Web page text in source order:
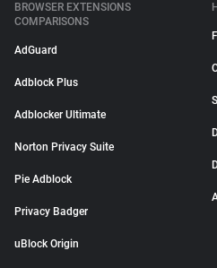
BROWSER EXTENSIONS
COMPARISONS
AdGuard
Adblock Plus
Adblocker Ultimate
Norton Privacy Suite
Pie Adblock
Privacy Badger
uBlock Origin